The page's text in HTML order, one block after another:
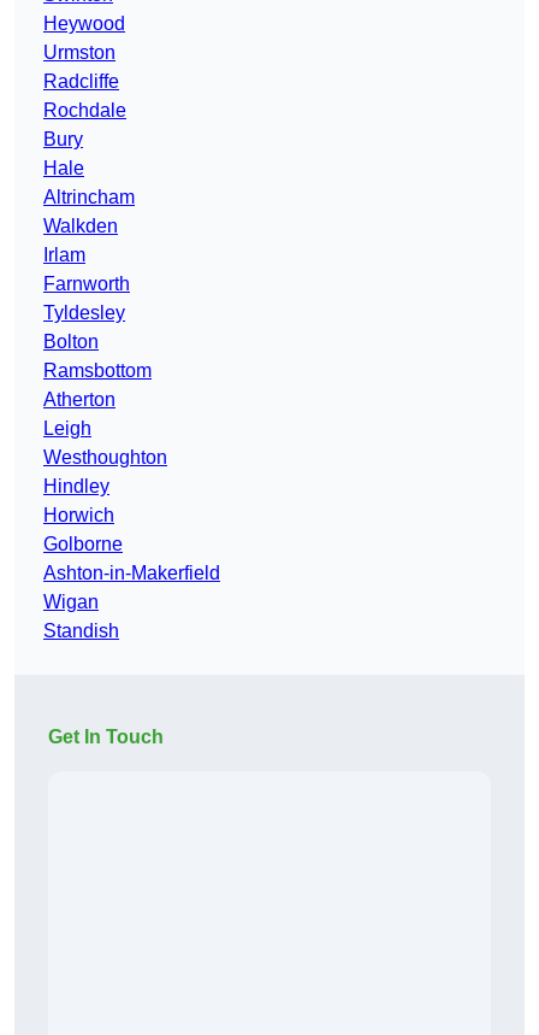
Heywood
Urmston
Radcliffe
Rochdale
Bury
Hale
Altrincham
Walkden
Irlam
Farnworth
Tyldesley
Bolton
Ramsbottom
Atherton
Leigh
Westhoughton
Hindley
Horwich
Golborne
Ashton-in-Makerfield
Wigan
Standish
Get In Touch